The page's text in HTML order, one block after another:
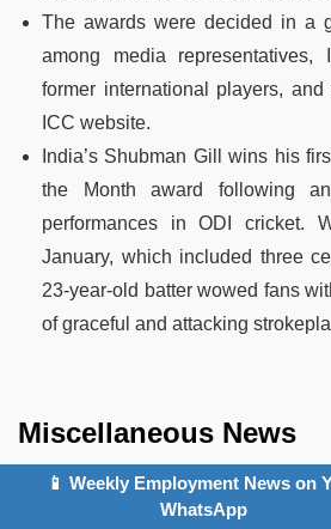
The awards were decided in a
among media
former international players,
ICC website.
India’s Shubman Gill wins his
the Month award following
performances in ODI cricket.
January, which included three
23-year-old batter wowed fans
of graceful and attacking
Miscellaneous News
19. DMRC: India To Get Its
Knowledge Centre In Delhi
📱 Weekly Employment News on
WhatsApp